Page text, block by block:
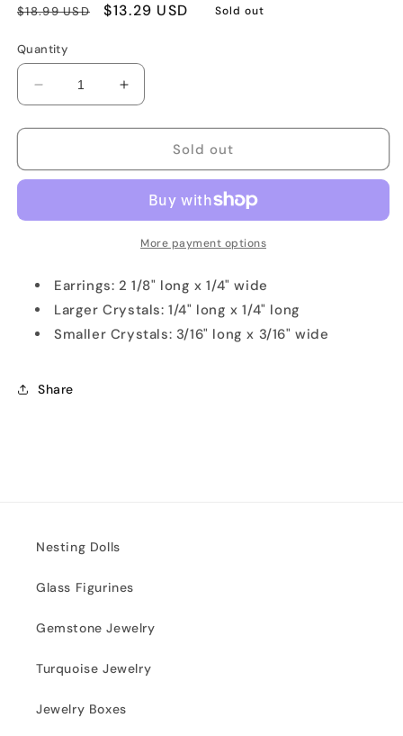
Regular
$18.99 USD
Sale
$13.29 USD Sold out
Quantity
Decrease
quantity
for
Purple
with
Increase
quantity
for
Purple
Earirngs
with
Sterling
Sold out
More payment options
Earrings: 2 1/8" long x 1/4" wide
Larger Crystals: 1/4" long x 1/4" long
Smaller Crystals: 3/16" long x 3/16" wide
Share
Nesting Dolls
Glass Figurines
Gemstone Jewelry
Turquoise Jewelry
Jewelry Boxes